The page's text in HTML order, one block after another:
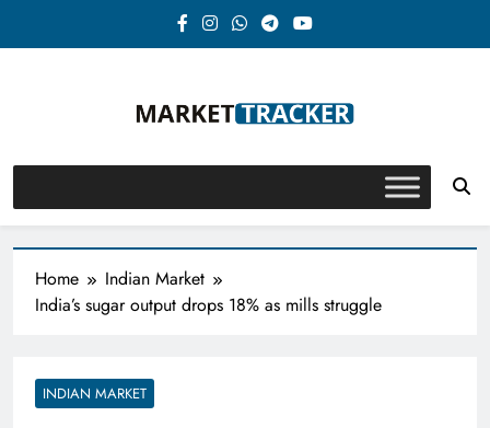
Market-Tracker
Home
Indian Market
India’s sugar output drops 18% as mills struggle
INDIAN MARKET